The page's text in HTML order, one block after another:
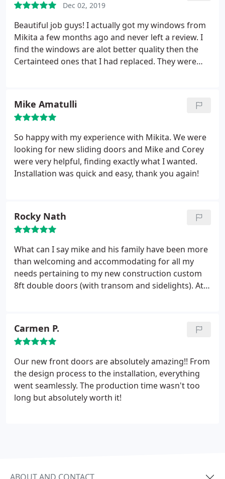
Dec 02, 2019
Beautiful job guys! I actually got my windows from
Mikita a few months ago and never left a review. I
find the windows are alot better quality then the
Certainteed ones that I had replaced. They were
with the less expensive windows from Mikita .
Nevertheless they seem to be great quality and
definitely worth the money . Install was perfect as
they put drop clothes down around the house. I
really felt comfortable with these guys and think t
have a very nice business. I would recommend.
Mike Amatulli
So happy with my experience with Mikita. We were
looking for new sliding doors and Mike and Corey
were very helpful, finding exactly what I wanted.
Installation was quick and easy, thank you again!
Rocky Nath
What can I say mike and his family have been more
than welcoming and accommodating for all my
needs pertaining to my new construction custom
8ft double doors (with transom and sidelights). At
taking a penny mike and dad came by the house 3
times and took measurements. Going above and
beyond is all you can ask for! I can't wait to get the
door and have them install it! Another review
coming but if my current experience is the same as
the future I will be more than satisfied! Again Mikita
is not just vendor who can provide a service but
Carmen P.
Our new front doors are absolutely amazing!! From
the design process to the installation, everything
went seamlessly. The production time wasn't too
long but absolutely worth it!
ABOUT AND CONTACT